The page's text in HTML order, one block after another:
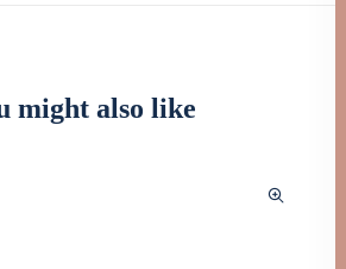
might also like